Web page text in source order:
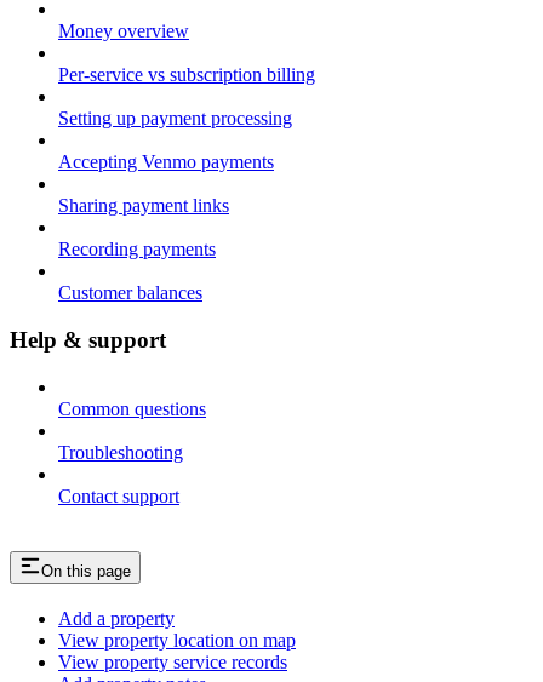
Money overview
Per-service vs subscription billing
Setting up payment processing
Accepting Venmo payments
Sharing payment links
Recording payments
Customer balances
Help & support
Common questions
Troubleshooting
Contact support
On this page
Add a property
View property location on map
View property service records